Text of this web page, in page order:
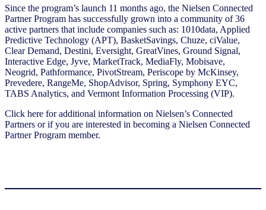
Since the program’s launch 11 months ago, the Nielsen Connected
Partner Program has successfully grown into a community of 36
active partners that include companies such as: 1010data, Applied
Predictive Technology (APT), BasketSavings, Chuze, ciValue,
Clear Demand, Destini, Eversight, GreatVines, Ground Signal,
Interactive Edge, Jyve, MarketTrack, MediaFly, Mobisave,
Neogrid, Pathformance, PivotStream, Periscope by McKinsey,
Prevedere, RangeMe, ShopAdvisor, Spring, Symphony EYC,
TABS Analytics, and Vermont Information Processing (VIP).
Click here for additional information on Nielsen’s Connected
Partners or if you are interested in becoming a Nielsen Connected
Partner Program member.